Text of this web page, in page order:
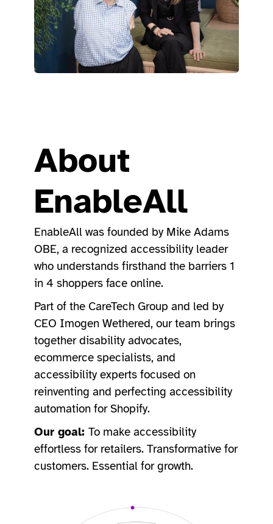
About
EnableAll
EnableAll was founded by Mike Adams
OBE, a recognized accessibility leader
who understands firsthand the barriers 1
in 4 shoppers face online.
Part of the CareTech Group and led by
CEO Imogen Wethered, our team brings
together disability advocates,
ecommerce specialists, and
accessibility experts focused on
reinventing and perfecting accessibility
automation for Shopify.
Our goal:To make accessibility
effortless for retailers. Transformative for
customers. Essential for growth. ​